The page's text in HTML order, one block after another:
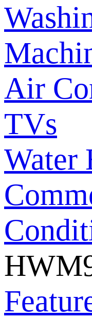
Air
TVs
Water